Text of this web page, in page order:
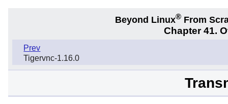
Beyond Linux® From
Chapter 41.
Prev
Tigervnc-1.16.0